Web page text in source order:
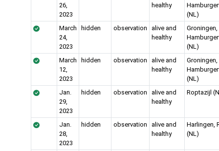
26,
2023
healthy
(NL)
March
24,
2023
hidden observation
alive and
healthy
Groningen,
(NL)
March
12,
2023
hidden observation
alive and
healthy
Groningen,
(NL)
Jan.
29,
2023
hidden observation
alive and
healthy
Roptazijl
Jan.
28,
2023
hidden observation
alive and
healthy
Harlingen,
(NL)